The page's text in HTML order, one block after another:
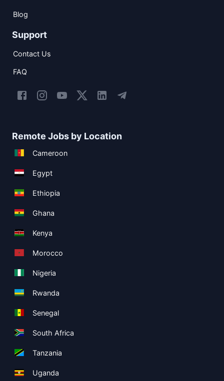
Blog
Support
Contact Us
FAQ
Remote Jobs by Location
Cameroon
Egypt
Ethiopia
Ghana
Kenya
Morocco
Nigeria
Rwanda
Senegal
South Africa
Tanzania
Uganda